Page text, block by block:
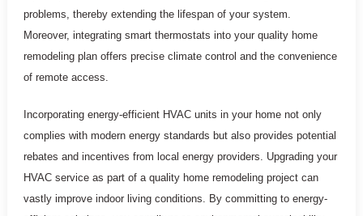
problems, thereby extending the lifespan of your system.
Moreover, integrating smart thermostats into your quality home
remodeling plan offers precise climate control and the convenience
of remote access.
Incorporating energy-efficient HVAC units in your home not only
complies with modern energy standards but also provides potential
rebates and incentives from local energy providers. Upgrading your
HVAC service as part of a quality home remodeling project can
vastly improve indoor living conditions. By committing to energy-